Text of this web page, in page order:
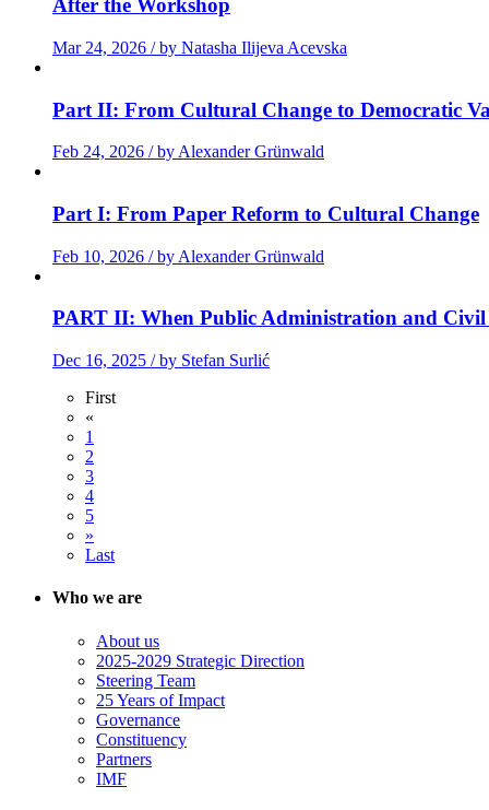
After the Workshop
Mar 24, 2026 / by Natasha Ilijeva Acevska
Part II: From Cultural Change to Democratic
Feb 24, 2026 / by Alexander Grünwald
Part I: From Paper Reform to Cultural Change
Feb 10, 2026 / by Alexander Grünwald
PART II: When Public Administration and Civil
Dec 16, 2025 / by Stefan Surlić
First
«
1
2
3
4
5
»
Last
Who we are
About us
2025-2029 Strategic Direction
Steering Team
25 Years of Impact
Governance
Constituency
Partners
IMF